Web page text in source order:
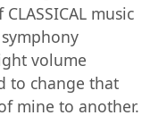
music
volume
to change that
mine to another.